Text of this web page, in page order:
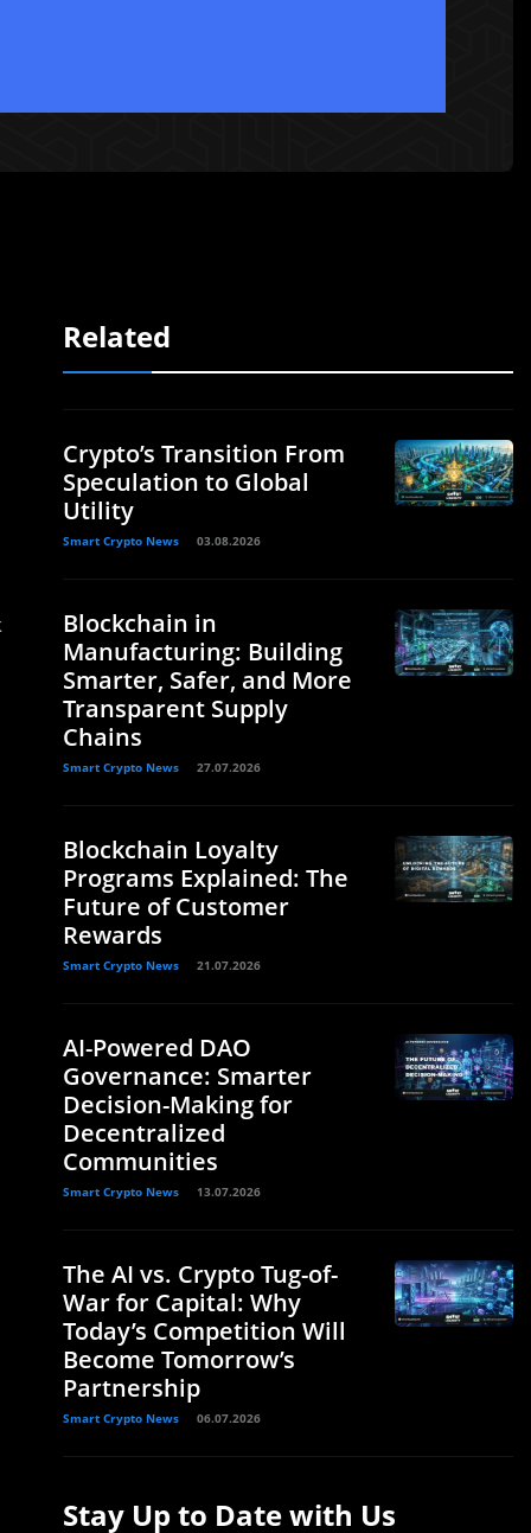
Related
Crypto’s Transition From
Speculation to Global
Utility
Smart Crypto News 03.08.2026
Blockchain in
Manufacturing: Building
Smarter, Safer, and More
Transparent Supply
Chains
Smart Crypto News 27.07.2026
Blockchain Loyalty
Programs Explained: The
Future of Customer
Rewards
Smart Crypto News 21.07.2026
AI-Powered DAO
Governance: Smarter
Decision-Making for
Decentralized
Communities
Smart Crypto News 13.07.2026
The AI vs. Crypto Tug-of-
War for Capital: Why
Today’s Competition Will
Become Tomorrow’s
Partnership
Smart Crypto News 06.07.2026
Stay Up to Date with Us